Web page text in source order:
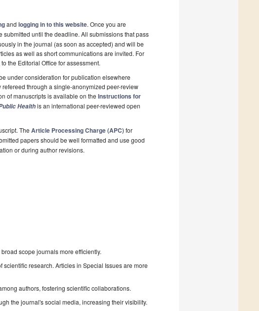
and logging in to this website. Once you are
submitted until the deadline. All submissions that pass
in the journal (as soon as accepted) and will be
as well as short communications are invited. For
the Editorial Office for assessment.
under consideration for publication elsewhere
through a single-anonymized peer-review
of manuscripts is available on the Instructions for
Healthis an international peer-reviewed open
The Article Processing Charge (APC)for
papers should be well formatted and use good
or during author revisions.
scope journals more efficiently.
research. Articles in Special Issues are more
authors, fostering scientific collaborations.
the journal's social media, increasing their visibility.